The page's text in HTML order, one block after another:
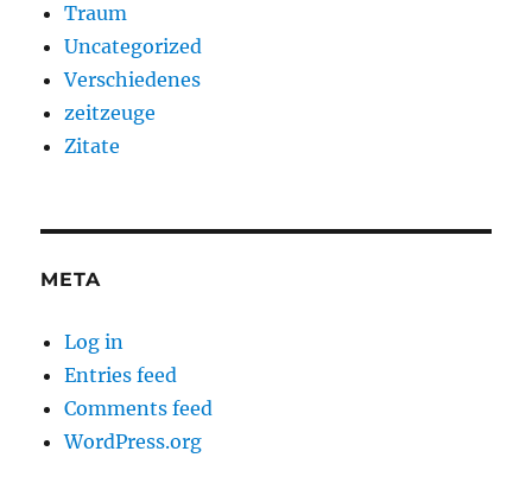
Traum
Uncategorized
Verschiedenes
zeitzeuge
Zitate
META
Log in
Entries feed
Comments feed
WordPress.org